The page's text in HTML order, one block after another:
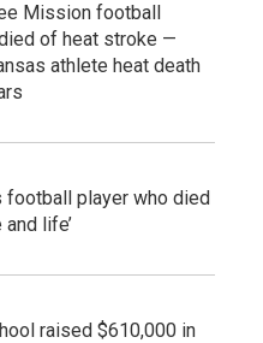
Mission football
of heat stroke —
athlete heat death
football player who died
life’
raised $610,000 in